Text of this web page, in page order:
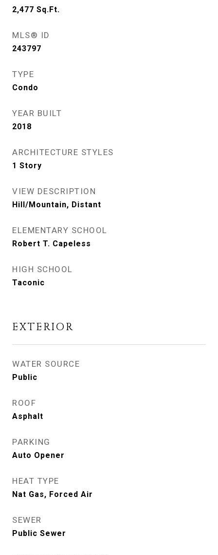
2,477 Sq.Ft.
MLS® ID
243797
TYPE
Condo
YEAR BUILT
2018
ARCHITECTURE STYLES
1 Story
VIEW DESCRIPTION
Hill/Mountain, Distant
ELEMENTARY SCHOOL
Robert T. Capeless
HIGH SCHOOL
Taconic
EXTERIOR
WATER SOURCE
Public
ROOF
Asphalt
PARKING
Auto Opener
HEAT TYPE
Nat Gas, Forced Air
SEWER
Public Sewer